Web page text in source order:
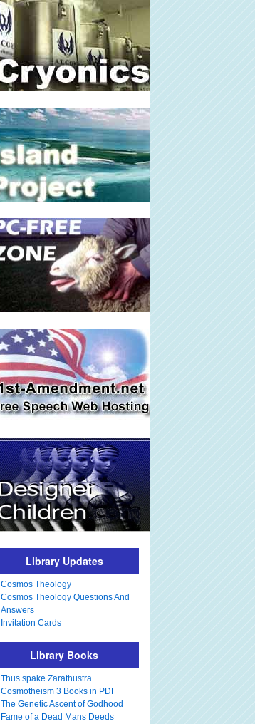
Library Updates
Cosmos Theology
Cosmos Theology Questions And
Answers
Invitation Cards
Library Books
Thus spake Zarathustra
Cosmotheism 3 Books in PDF
The Genetic Ascent of Godhood
Fame of a Dead Mans Deeds